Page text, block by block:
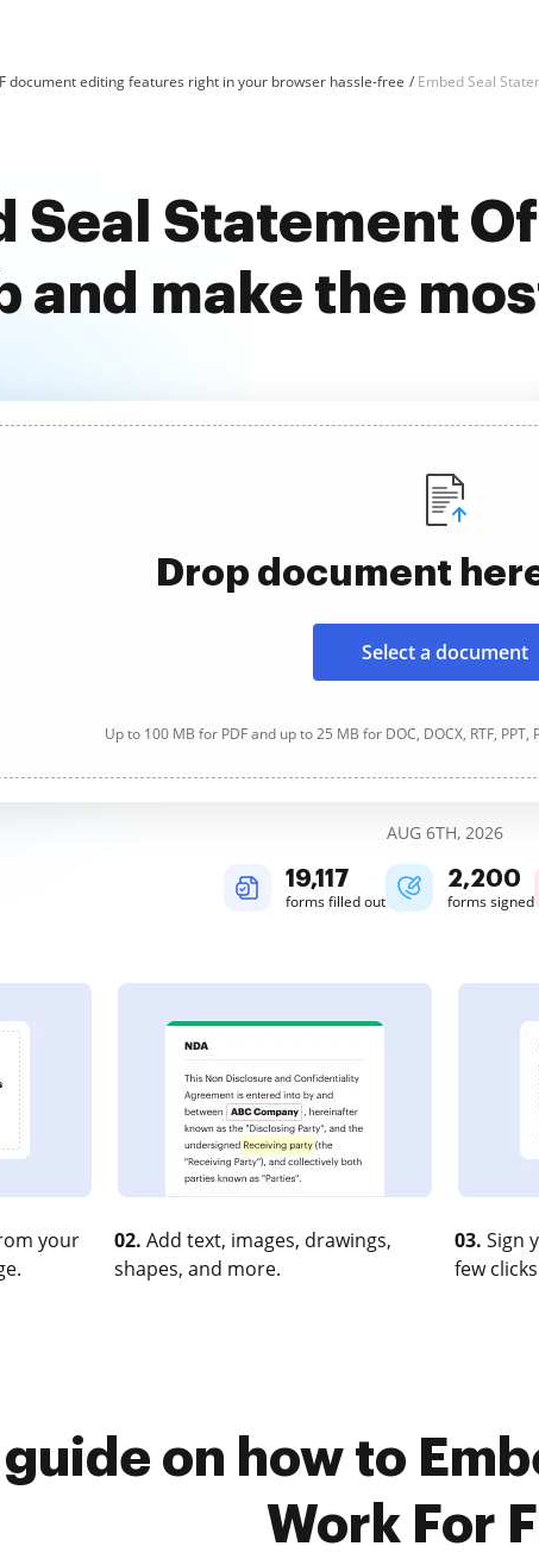
document editing features right in your browser hassle-free Embed Seal
Seal Statement
and make the
Drop document
Select a document
Up to 100 MB for PDF and up to 25 MB for DOC, DOCX, RTF, PPT,
AUG 6TH, 2026
19,123
forms filled out
2,200
forms signed
your
02. Add text, images, drawings,
shapes, and more.
03. Sign
few
on how to
Work For